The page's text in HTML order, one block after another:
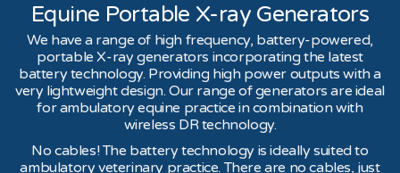
Equine Portable X-ray Generators
We have a range of high frequency, battery-powered,
portable X-ray generators incorporating the latest
battery technology. Providing high power outputs with a
very lightweight design. Our range of generators are ideal
for ambulatory equine practice in combination with
wireless DR technology.
No cables! The battery technology is ideally suited to
ambulatory veterinary practice. There are no cables, just